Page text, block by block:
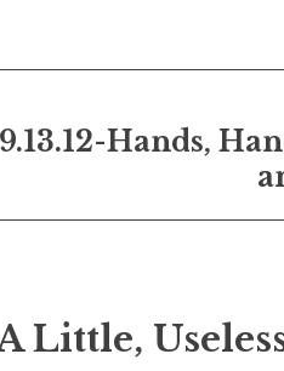
9.13.12-Hands,
Little,